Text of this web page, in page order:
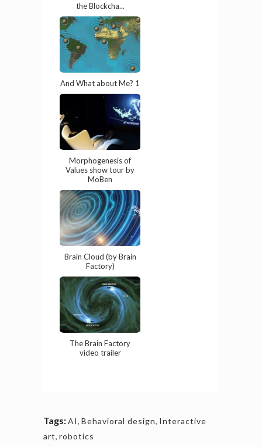
the Blockcha...
And What about Me? 1
Morphogenesis of
Values show tour by
MoBen
Brain Cloud (by Brain
Factory)
The Brain Factory
video trailer
Tags:AI, Behavioral design, Interactive
art, robotics